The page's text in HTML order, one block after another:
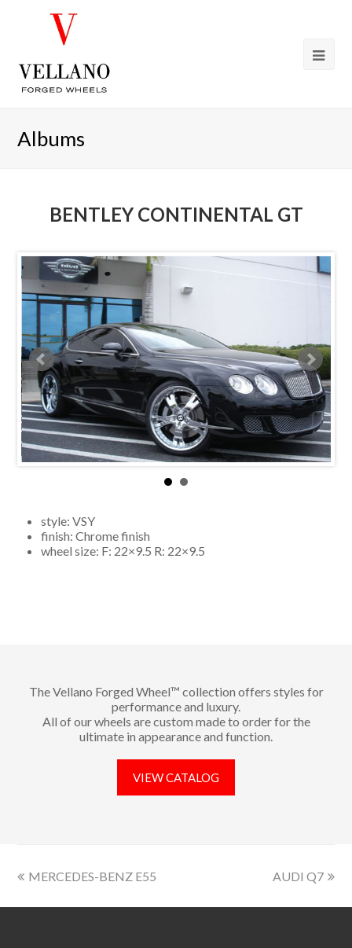
Albums
BENTLEY CONTINENTAL GT
style: VSY
finish: Chrome finish
wheel size: F: 22×9.5 R: 22×9.5
The Vellano Forged Wheel™ collection offers styles for
performance and luxury.
All of our wheels are custom made to order for the
ultimate in appearance and function.
VIEW CATALOG
MERCEDES-BENZ E55 AUDI Q7